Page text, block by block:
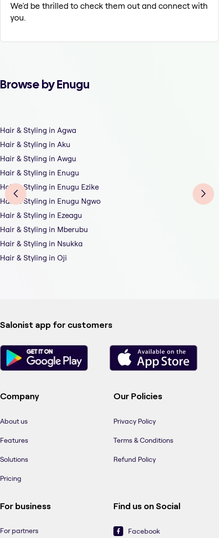
We'd be thrilled to check them out and connect with
you.
Browse by Enugu
Hair & Styling in Agwa
Hair & Styling in Aku
Hair & Styling in Awgu
Hair & Styling in Enugu
Hair & Styling in Enugu Ezike
Hair & Styling in Enugu Ngwo
Hair & Styling in Ezeagu
Hair & Styling in Mberubu
Hair & Styling in Nsukka
Hair & Styling in Oji
Salonist app for customers
Company
About us
Features
Solutions
Pricing
Our Policies
Privacy Policy
Terms & Conditions
Refund Policy
For business
For partners
Find us on Social
Facebook